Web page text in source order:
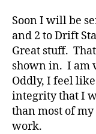
Soon I will be
and 2 to Drift
Great stuff.
shown in. I am
Oddly, I feel
integrity that I
than most of
work.